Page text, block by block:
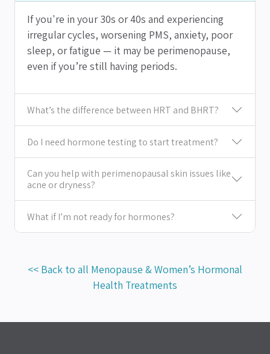
If you're in your 30s or 40s and experiencing
irregular cycles, worsening PMS, anxiety, poor
sleep, or fatigue — it may be perimenopause,
even if you’re still having periods.
What’s the difference between HRT and BHRT?
Do I need hormone testing to start treatment?
Can you help with perimenopausal skin issues like
acne or dryness?
What if I’m not ready for hormones?
<< Back to all Menopause & Women’s Hormonal
Health Treatments